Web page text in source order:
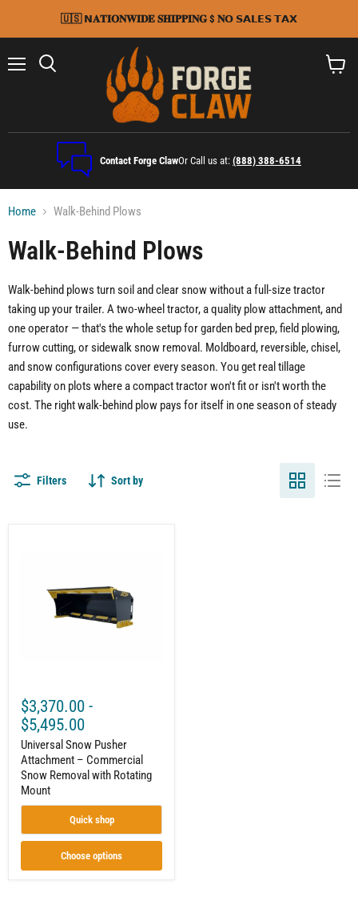
🇺🇸 𝗡𝐀𝐓𝐈𝐎𝐍𝐖𝐈𝐃𝐄 𝐒𝐇𝐈𝐏𝐏𝐈𝐍𝐆 $ 𝐍𝗢 𝗦𝗔𝗟𝗘𝗦 𝗧𝗔𝗫
Contact Forge ClawOr Call us at: (888) 388-6514
Home Walk-Behind Plows
Walk-Behind Plows
Walk-behind plows turn soil and clear snow without a full-size tractor
taking up your trailer. A two-wheel tractor, a quality plow attachment, and
one operator — that's the whole setup for garden bed prep, field plowing,
furrow cutting, or sidewalk snow removal. Moldboard, reversible, chisel,
and snow configurations cover every season. You get real tillage
capability on plots where a compact tractor won't fit or isn't worth the
cost. The right walk-behind plow pays for itself in one season of steady
use.
Filters Sort by
Commercial
$3,370.00 -
$5,495.00
Universal Snow Pusher
Attachment – Commercial
Snow Removal with Rotating
Mount
Quick shop
Choose options